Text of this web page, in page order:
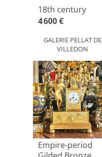
18th century
4 600 €
GALERIE PELLAT DE
VILLEDON
Empire-period